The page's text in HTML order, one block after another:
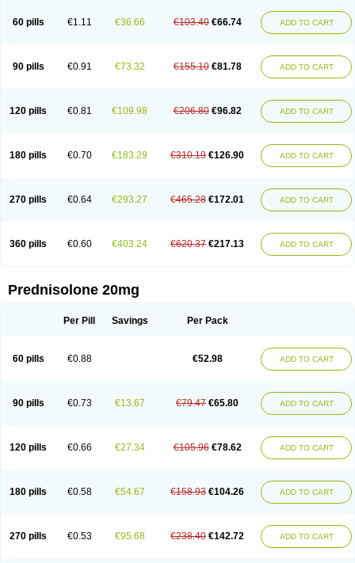
Nurisolon
Ocupred Oftalmol Omnipred Ophtapred Optipred
Orapred
Orapred odt Panafcortelone Paracortol Parisilon
Pediacort
Predinga
Predlone Predmix Prednefrin Prednesol Predni
Prednicortil
Prednigalen Prednihexal Predni h tablinen
Predniliderm
Prednizolons Predohan Predonema Predonine Predsim Predsol
Predsolets
Preflam Prelon Prelone Premandol Prenin Prenolone Preson
Soluble prednisolone
Solupred Sopacortelone Sophipren
Spiricort
Sterolone Ultracortenol Vasocidin Walesolone
Wysolone
60 pills €1.11 €36.66 €103.40 €66.74 ADD TO CART
90 pills €0.91 €73.32 €155.10 €81.78 ADD TO CART
120 pills €0.81 €109.98 €206.80 €96.82 ADD TO CART
180 pills €0.70 €183.29 €310.19 €126.90 ADD TO CART
270 pills €0.64 €293.27 €465.28 €172.01 ADD TO CART
360 pills €0.60 €403.24 €620.37 €217.13 ADD TO CART
Prednisolone 20mg
Per Pill Savings Per Pack
60 pills €0.88 €52.98 ADD TO CART
90 pills €0.73 €13.67 €79.47 €65.80 ADD TO CART
120 pills €0.66 €27.34 €105.96 €78.62 ADD TO CART
180 pills €0.58 €54.67 €158.93 €104.26 ADD TO CART
270 pills €0.53 €95.68 €238.40 €142.72 ADD TO CART